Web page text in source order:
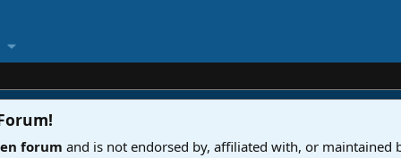
!
forum and is not endorsed by, affiliated with, or maintained